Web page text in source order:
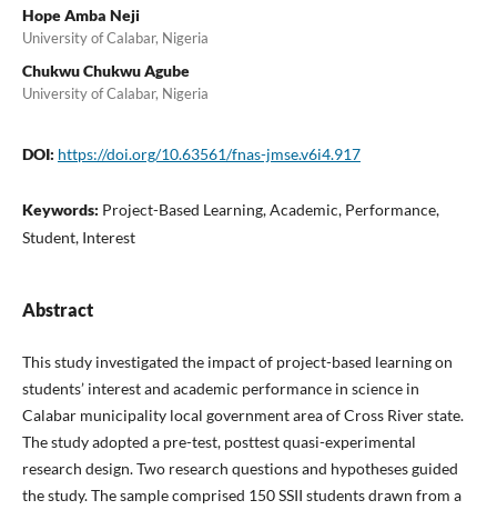
Hope Amba Neji
University of Calabar, Nigeria
Chukwu Chukwu Agube
University of Calabar, Nigeria
DOI: https://doi.org/10.63561/fnas-jmse.v6i4.917
Keywords: Project-Based Learning, Academic, Performance,
Student, Interest
Abstract
This study investigated the impact of project-based learning on
students’ interest and academic performance in science in
Calabar municipality local government area of Cross River state.
The study adopted a pre-test, posttest quasi-experimental
research design. Two research questions and hypotheses guided
the study. The sample comprised 150 SSII students drawn from a